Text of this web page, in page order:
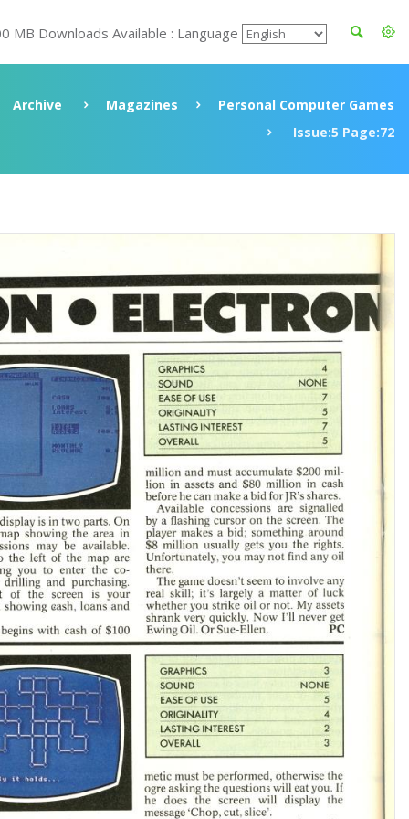
MB Downloads Available : Language
Archive Magazines
Personal Computer Games
Issue:5 Page:72